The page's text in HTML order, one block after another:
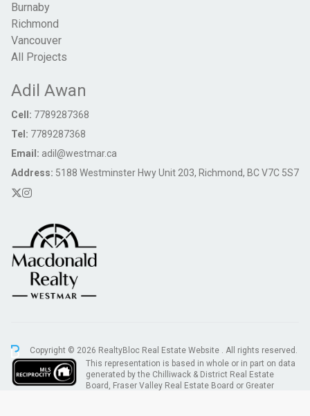
Burnaby
Richmond
Vancouver
All Projects
Adil Awan
Cell: 7789287368
Tel: 7789287368
Email: adil@westmar.ca
Address: 5188 Westminster Hwy Unit 203, Richmond, BC V7C 5S7
Copyright © 2026 RealtyBloc Real Estate Website . All rights reserved.
This representation is based in whole or in part on data
generated by the Chilliwack & District Real Estate
Board, Fraser Valley Real Estate Board or Greater